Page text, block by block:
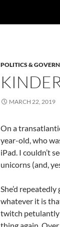
POLITICS &
MARCH 22, 2019
On a
year-old, who
iPad. I couldn’t
unicorns (and,
She’d
whatever it is
twitch petulantly